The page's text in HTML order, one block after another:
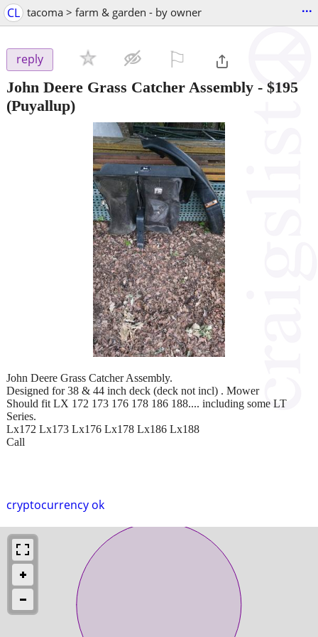
CL tacoma > farm & garden - by owner ...
reply
John Deere Grass Catcher Assembly - $195
(Puyallup)
cryptocurrency ok
John Deere Grass Catcher Assembly.
Designed for 38 & 44 inch deck (deck not incl) . Mower
Should fit LX 172 173 176 178 186 188.... including some LT
Series.
Lx172 Lx173 Lx176 Lx178 Lx186 Lx188
Call